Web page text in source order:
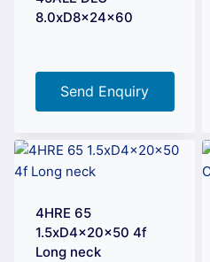
8.0xD8x24x60
Send Enquiry
4HRE 65
1.5xD4x20x50 4f
Long neck